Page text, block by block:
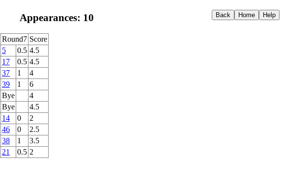
Appearances: 10
Round7 Score
5 0.5 4.5
17 0.5 4.5
37 1
4
39 1
6
Bye
4
Bye
4.5
14 0
2
46 0
2.5
38 1
3.5
21 0.5 2